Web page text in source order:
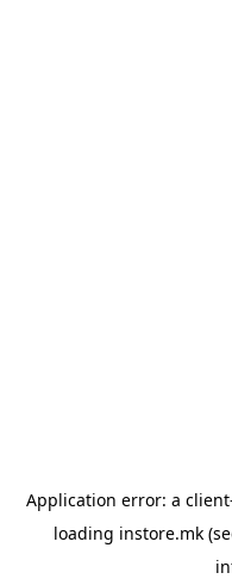
Application error: a client
loading instore.mk